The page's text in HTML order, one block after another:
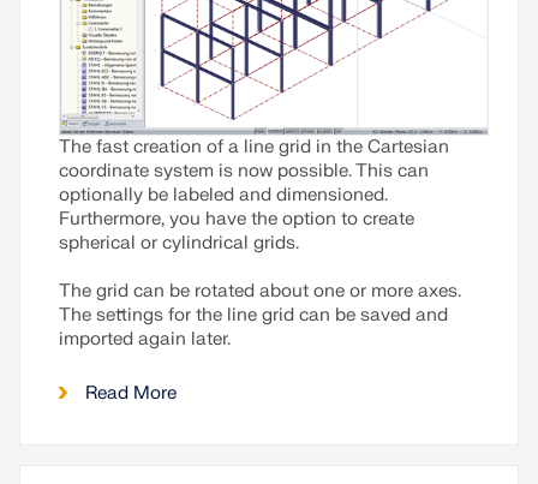
The fast creation of a line grid in the Cartesian
coordinate system is now possible. This can
optionally be labeled and dimensioned.
Furthermore, you have the option to create
spherical or cylindrical grids.
The grid can be rotated about one or more axes.
The settings for the line grid can be saved and
imported again later.
Read More